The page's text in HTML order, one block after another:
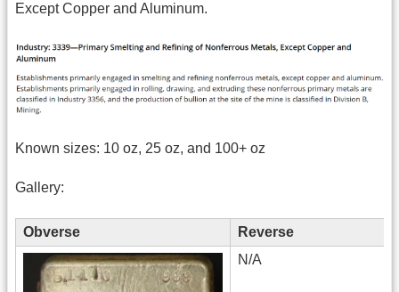
Except Copper and Aluminum.
Known sizes: 10 oz, 25 oz, and 100+ oz
Gallery:
Obverse
Reverse
N/A